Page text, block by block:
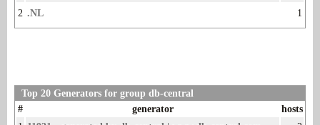
2 .NL 1
Top 20 Generators for group db-central
#
generator
hosts